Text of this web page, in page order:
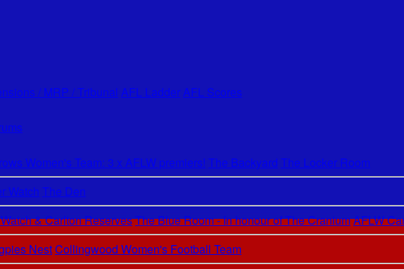
/ MRP / Tribunal AFL LadderAFL Scores
Women's Team: 3 x AFLW premiers! The Backyard The Locker Room
Watch The Den
& Carlton ReservesThe Blue Room - In honour of The CraniumAFLW
NestCollingwood Women's Football Team